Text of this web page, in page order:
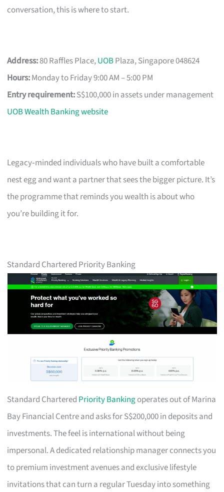
conversation, this is where to start.
Address:80 Raffles Place,UOBPlaza, Singapore 048624
Hours:Monday to Friday 9:00 AM – 5:00 PM
Entry requirement:S$100,000 in assets under management
UOB Wealth Banking website
Legacy‑minded individuals who have built a comfortable
nest egg and want a partner that sees the bigger picture. It’s
the programme that reminds you wealth is about who
you’re building it for.
Standard Chartered Priority Banking
Standard Chartered Priority Bankingoperates out of Marina
Bay Financial Centre and asks for S$200,000 in deposits and
investments. The feel is international without being
impersonal. A dedicated relationship manager connects you
to premium investment avenues and exclusive lifestyle
invitations that can turn a regular Tuesday into something